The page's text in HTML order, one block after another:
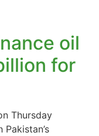
oil
for
Thursday